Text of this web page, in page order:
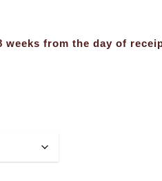
weeks from the day of